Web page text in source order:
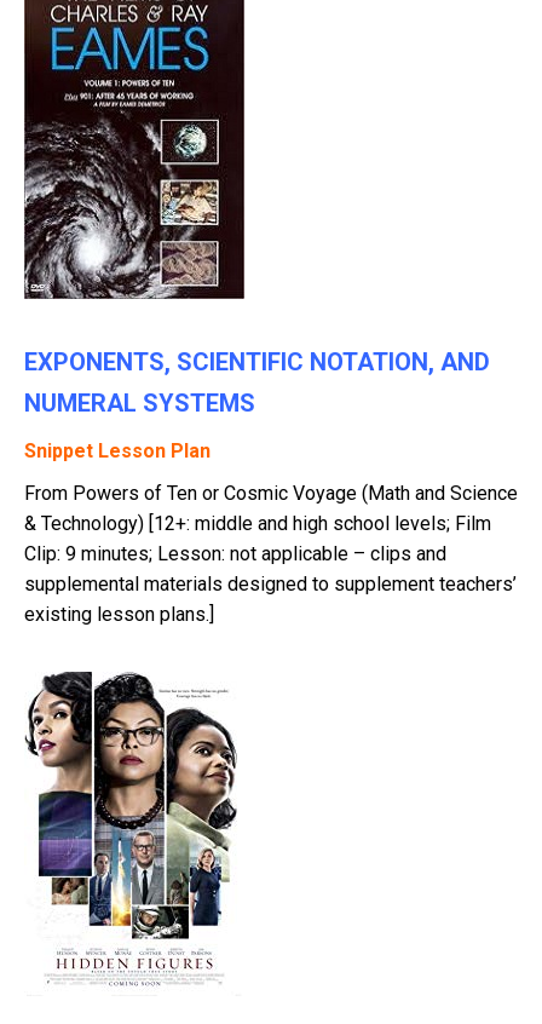
EXPONENTS, SCIENTIFIC NOTATION, AND
NUMERAL SYSTEMS
Snippet Lesson Plan
From Powers of Ten or Cosmic Voyage (Math and Science
& Technology) [12+: middle and high school levels; Film
Clip: 9 minutes; Lesson: not applicable – clips and
supplemental materials designed to supplement teachers’
existing lesson plans.]